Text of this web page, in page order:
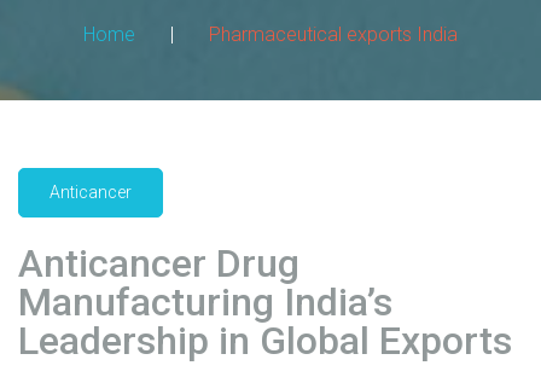
A
U
R
I
N
Home | Pharmaceutical exports India
Anticancer
Anticancer Drug
Manufacturing India’s
Leadership in Global Exports